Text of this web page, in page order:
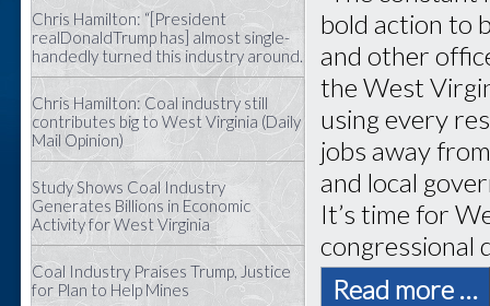
Chris Hamilton: “[President
realDonaldTrump has] almost single-
handedly turned this industry around.
Chris Hamilton: Coal industry still
contributes big to West Virginia (Daily
Mail Opinion)
Study Shows Coal Industry
Generates Billions in Economic
Activity for West Virginia
Coal Industry Praises Trump, Justice
for Plan to Help Mines
bold action to
and other
the West
using every
jobs away
and local
It’s time for
congressional
Read more …